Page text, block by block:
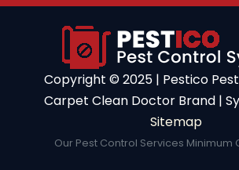
Copyright ©️ 2025 | Pestico
Carpet Clean Doctor Brand |
Sitemap
Our Pest Control Services Minimum